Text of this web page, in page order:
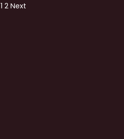
Page
1 Page
2 Next